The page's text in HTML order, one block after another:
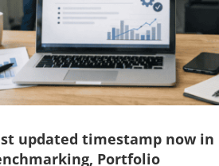
updated timestamp now in
Portfolio